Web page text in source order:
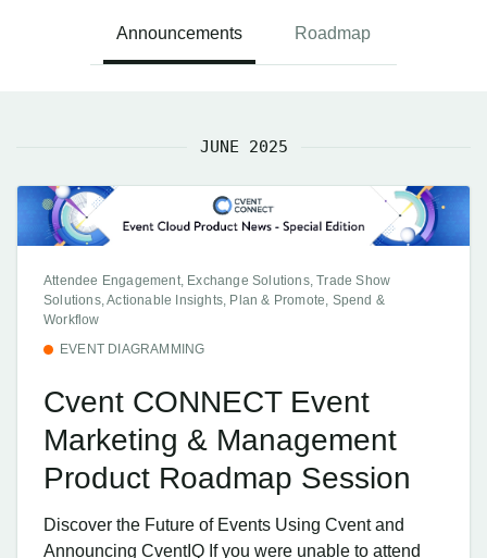
Announcements Roadmap
JUNE 2025
Attendee Engagement, Exchange Solutions, Trade Show
Solutions, Actionable Insights, Plan & Promote, Spend &
Workflow
EVENT DIAGRAMMING
Cvent CONNECT Event
Marketing & Management
Product Roadmap Session
Discover the Future of Events Using Cvent and
Announcing CventIQ If you were unable to attend